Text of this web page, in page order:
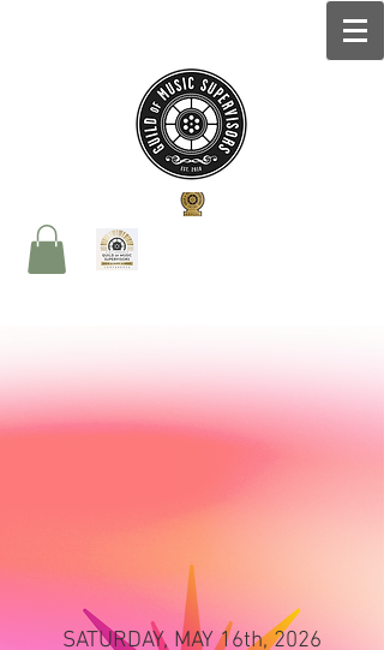
SATURDAY, MAY 16th, 2026